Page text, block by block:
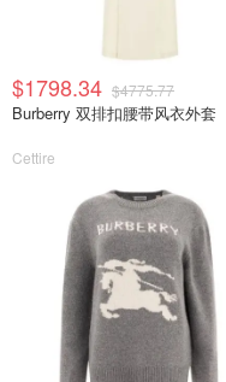
$1798.34 $4775.77
Burberry 双排扣腰带风衣外套
Cettire